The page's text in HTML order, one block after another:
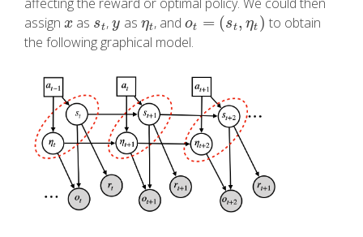
assign x
x as st
st,y
y as ηt
ηt, andot = (st, ηt )
ot =(s t,ηt)
to obtain
the following graphical model.